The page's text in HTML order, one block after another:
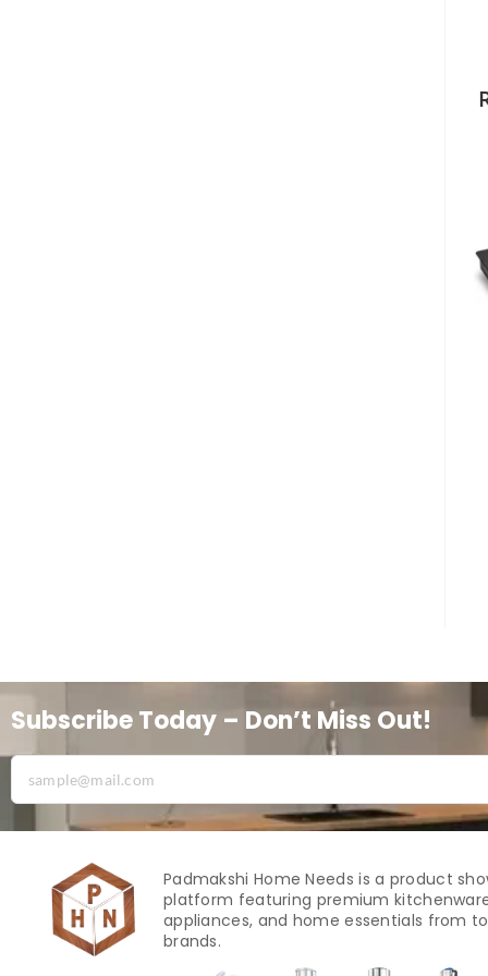
Subscribe Today – Don’t Miss Out!
Padmakshi Home Needs is a product
platform featuring premium
appliances, and home essentials from
brands.